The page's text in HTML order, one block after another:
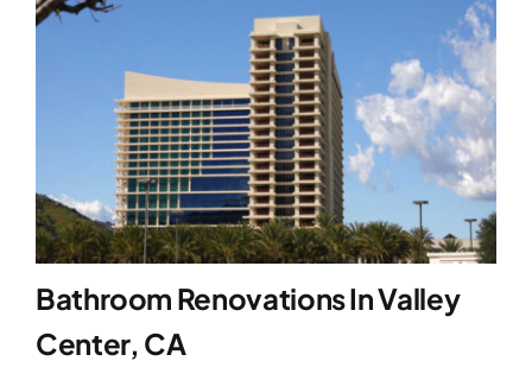
Bathroom Renovations In Valley
Center, CA